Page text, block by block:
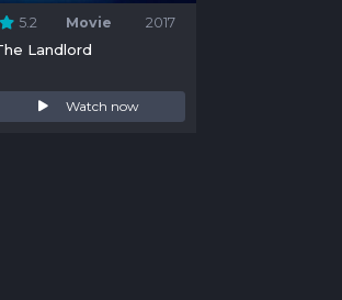
5.2 Movie 2017
Landlord
Watch now